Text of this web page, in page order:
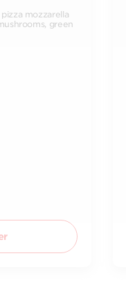
mozzarella
green